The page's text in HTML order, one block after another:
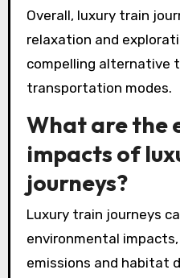
Overall, luxury train
relaxation and
compelling alternative
transportation modes.
What are the
impacts of
journeys?
Luxury train journeys
environmental
emissions and habitat